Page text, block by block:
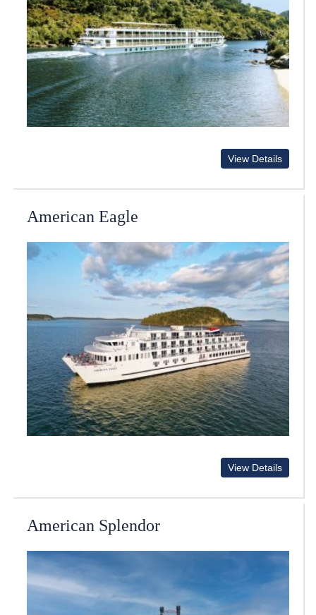
View Details
American Eagle
View Details
American Splendor